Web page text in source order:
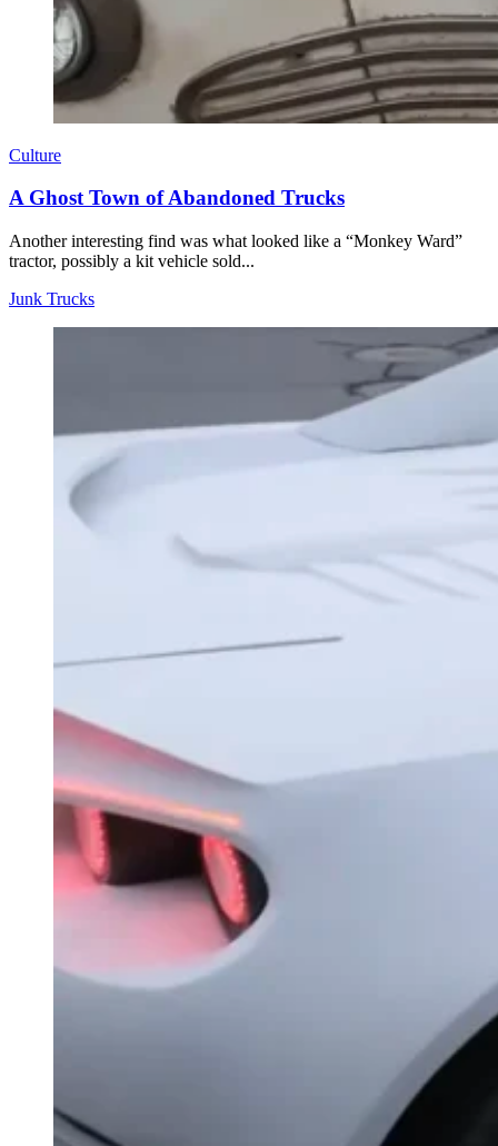
Culture
A Ghost Town of Abandoned Trucks
Another interesting find was what looked like a “Monkey Ward”
tractor, possibly a kit vehicle sold...
Junk Trucks